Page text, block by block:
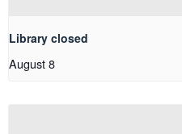
Library closed
August 8